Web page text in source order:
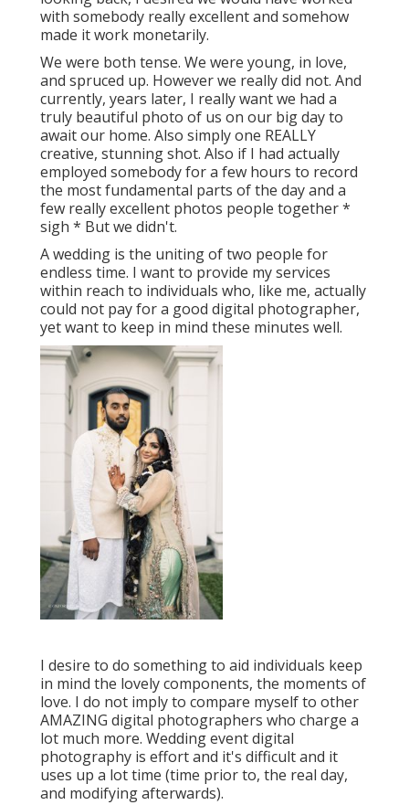
with somebody really excellent and somehow
made it work monetarily.
We were both tense. We were young, in love,
and spruced up. However we really did not. And
currently, years later, I really want we had a
truly beautiful photo of us on our big day to
await our home. Also simply one REALLY
creative, stunning shot. Also if I had actually
employed somebody for a few hours to record
the most fundamental parts of the day and a
few really excellent photos people together *
sigh * But we didn't.
A wedding is the uniting of two people for
endless time. I want to provide my services
within reach to individuals who, like me, actually
could not pay for a good digital photographer,
yet want to keep in mind these minutes well.
I desire to do something to aid individuals keep
in mind the lovely components, the moments of
love. I do not imply to compare myself to other
AMAZING digital photographers who charge a
lot much more. Wedding event digital
photography is effort and it's difficult and it
uses up a lot time (time prior to, the real day,
and modifying afterwards).